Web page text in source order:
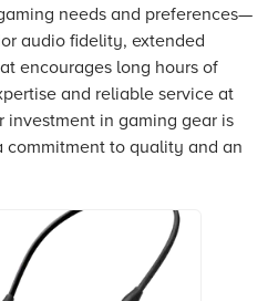
needs and preferences—
audio fidelity, extended
encourages long hours of
and reliable service at
investment in gaming gear is
commitment to quality and an